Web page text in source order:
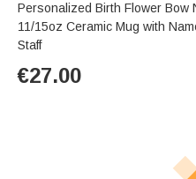
Personalized Birth Flower
11/15oz Ceramic Mug with
Staff
€27.00